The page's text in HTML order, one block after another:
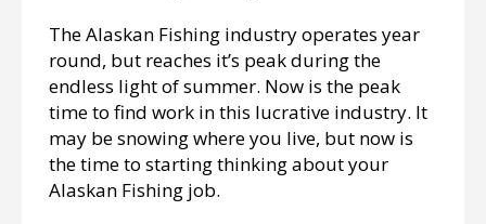
The Alaskan Fishing industry operates year
round, but reaches it’s peak during the
endless light of summer. Now is the peak
time to find work in this lucrative industry. It
may be snowing where you live, but now is
the time to starting thinking about your
Alaskan Fishing job.